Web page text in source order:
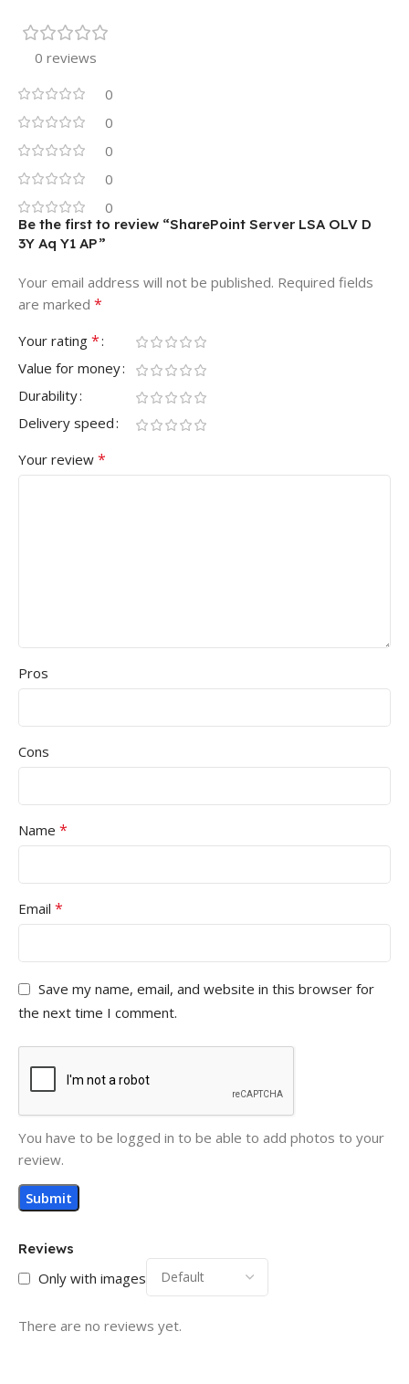
0 reviews
0
0
0
0
0
Reviews
Only with images
There are no reviews yet.
Be the first to review “SharePoint Server LSA OLV D
3Y Aq Y1 AP”
Your email address will not be published. Required fields
are marked *
Your rating *
Value for money
Durability
Delivery speed
Your review *
Pros
Cons
Name *
Email *
Save my name, email, and website in this browser for
the next time I comment.
You have to be logged in to be able to add photos to your
review.